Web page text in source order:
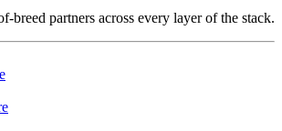
breed partners across every layer of the stack.